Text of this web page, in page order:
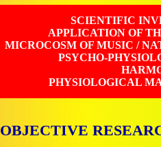
SCIENTIFIC
APPLICATION OF
MICROCOSM OF MUSIC /
PSYCHO-
PHYSIOLOGICAL
OBJECTIVE